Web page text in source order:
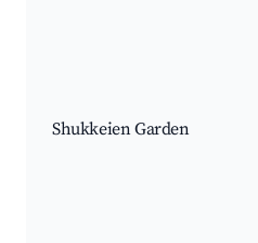
Shukkeien Garden